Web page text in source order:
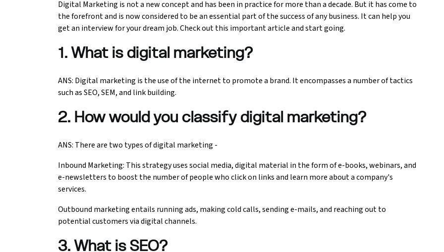
Digital Marketing is not a new concept and has been in practice for more than a decade. But it has come to
the forefront and is now considered to be an essential part of the success of any business. It can help you
get an interview for your dream job. Check out this important article and start going.
1. What is digital marketing?
ANS: Digital marketing is the use of the internet to promote a brand. It encompasses a number of tactics
such as SEO, SEM, and link building.
2. How would you classify digital marketing?
ANS: There are two types of digital marketing -
Inbound Marketing: This strategy uses social media, digital material in the form of e-books, webinars, and
e-newsletters to boost the number of people who click on links and learn more about a company's
services.
Outbound marketing entails running ads, making cold calls, sending e-mails, and reaching out to
potential customers via digital channels.
3. What is SEO?
Ethical Hacking Course
Digital Marketing Entrepreneur Course
Search Engine Optimization Course
Social Media Marketing Course
Web Design Course With Angular
Web Design Course With React
Python Course